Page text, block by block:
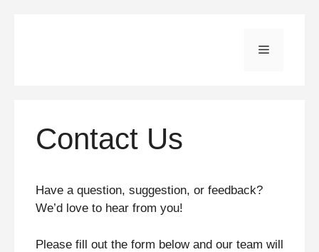
Menu
Contact Us
Have a question, suggestion, or feedback?
We’d love to hear from you!
Please fill out the form below and our team will